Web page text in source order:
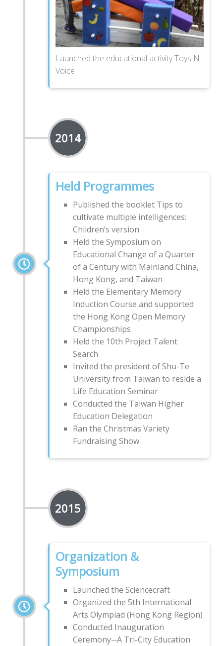
Launched the educational activity Toys N
Voice
2014
Held Programmes
Published the booklet Tips to
cultivate multiple intelligences:
Children’s version
Held the Symposium on
Educational Change of a Quarter
of a Century with Mainland China,
Hong Kong, and Taiwan
Held the Elementary Memory
Induction Course and supported
the Hong Kong Open Memory
Championships
Held the 10th Project Talent
Search
Invited the president of Shu-Te
University from Taiwan to reside a
Life Education Seminar
Conducted the Taiwan Higher
Education Delegation
Ran the Christmas Variety
Fundraising Show
2015
Organization &
Symposium
Launched the Sciencecraft
Organized the 5th International
Arts Olympiad (Hong Kong Region)
Conducted Inauguration
Ceremony--A Tri-City Education